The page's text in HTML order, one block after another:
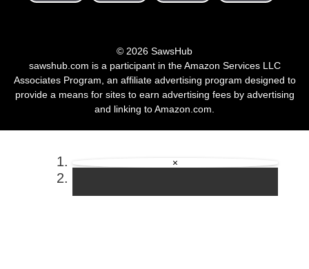
© 2026 SawsHub
sawshub.com is a participant in the Amazon Services LLC
Associates Program, an affiliate advertising program designed to
provide a means for sites to earn advertising fees by advertising
and linking to Amazon.com.
×